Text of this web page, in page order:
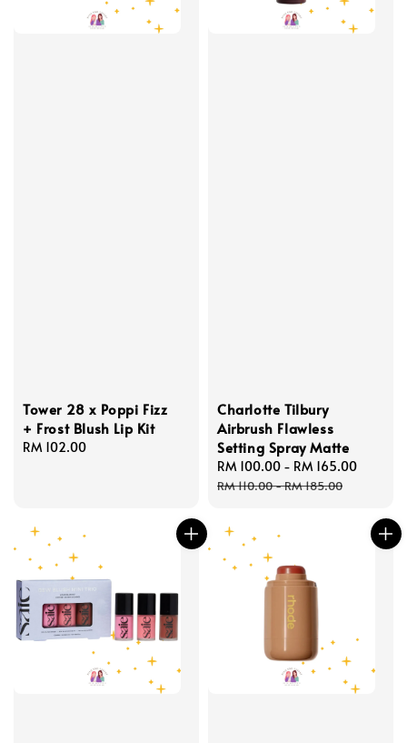
Tower 28 x Poppi Fizz
+ Frost Blush Lip Kit
Regular
RM 102.00
Charlotte Tilbury
Airbrush Flawless
Setting Spray Matte
Sale
price
RM 100.00 - RM 165.00
RM 110.00-RM 185.00